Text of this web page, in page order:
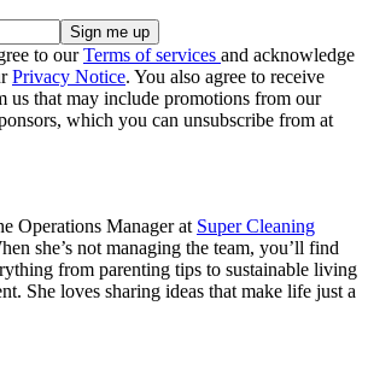
to ourTerms of services and acknowledge
Privacy Notice. You also agree to receive
us that may include promotions from our
which you can unsubscribe from at
Operations Manager at Super Cleaning
she’s not managing the team, you’ll find
from parenting tips to sustainable living
She loves sharing ideas that make life just a